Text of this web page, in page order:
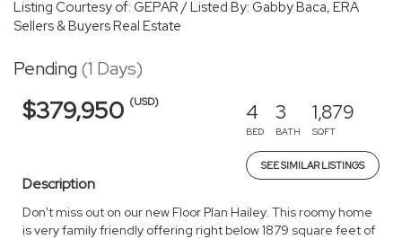
Listing Courtesy of: GEPAR / Listed By: Gabby Baca, ERA
Sellers & Buyers Real Estate
Pending(1 Days)
$379,950 (USD) 4
BED
3
BATH
1,879
SQFT
SEE SIMILAR LISTINGS
Description
Don't miss out on our new Floor Plan Hailey. This roomy home
is very family friendly offering right below 1879 square feet of